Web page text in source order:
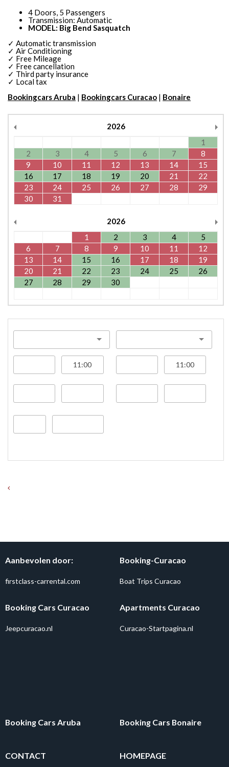
4 Doors, 5 Passengers
Transmission: Automatic
MODEL: Big Bend Sasquatch
✓ Automatic transmission
✓ Air Conditioning
✓ Free Mileage
✓ Free cancellation
✓ Third party insurance
✓ Local tax
Bookingcars Aruba | Bookingcars Curacao | Bonaire
2026
1
2
3 4 5 6 7
8
9
10 11 12 13 14
15
16
17 18 19 20 21
22
23
24 25 26 27 28
29
30
31
2026
1
2 3 4
5
6
7 8 9 10 11
12
13
14 15 16 17 18
19
20
21 22 23 24 25
26
27
28 29 30
Aanbevolen door:
firstclass-carrental.com
Booking-Curacao
Boat Trips Curacao
Booking Cars Curacao
Jeepcuracao.nl
Apartments Curacao
Curacao-Startpagina.nl
Booking Cars Aruba Booking Cars Bonaire
CONTACT HOMEPAGE